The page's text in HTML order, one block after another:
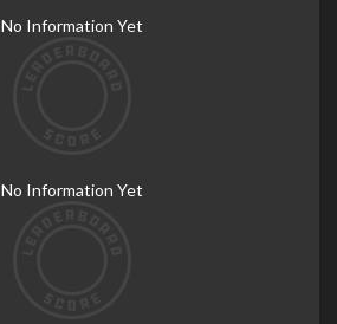
No Information Yet
No Information Yet